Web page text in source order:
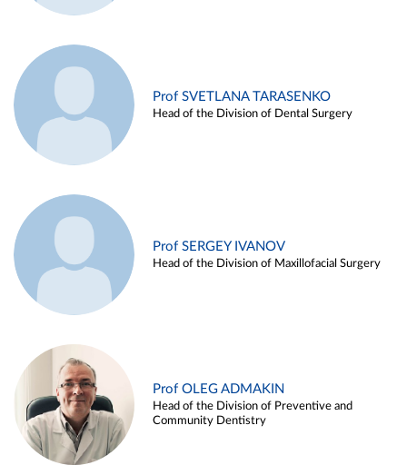
Prof SVETLANA TARASENKO
Head of the Division of Dental Surgery
Prof SERGEY IVANOV
Head of the Division of Maxillofacial Surgery
Prof OLEG ADMAKIN
Head of the Division of Preventive and
Community Dentistry